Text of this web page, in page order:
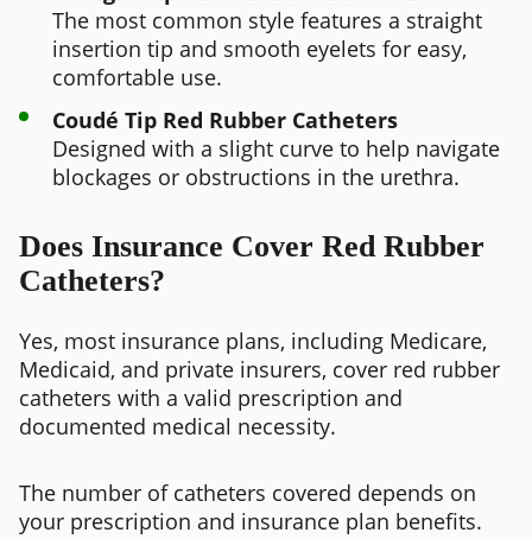
The most common style features a straight
insertion tip and smooth eyelets for easy,
comfortable use.
Coudé Tip Red Rubber Catheters
Designed with a slight curve to help navigate
blockages or obstructions in the urethra.
Does Insurance Cover Red Rubber
Catheters?
Yes, most insurance plans, including Medicare,
Medicaid, and private insurers, cover red rubber
catheters with a valid prescription and
documented medical necessity.
The number of catheters covered depends on
your prescription and insurance plan benefits.